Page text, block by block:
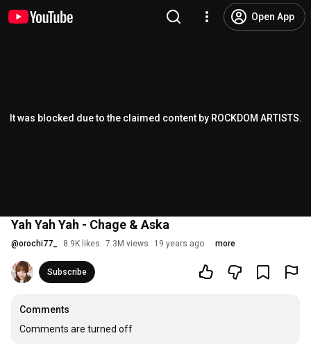
Open App
It was blocked due to the claimed content by ROCKDOM ARTISTS.
Yah Yah Yah - Chage & Aska
@orochi77_ 8.9K likes 7.3M views 19 years ago more
Subscribe
Comments
Comments are turned off